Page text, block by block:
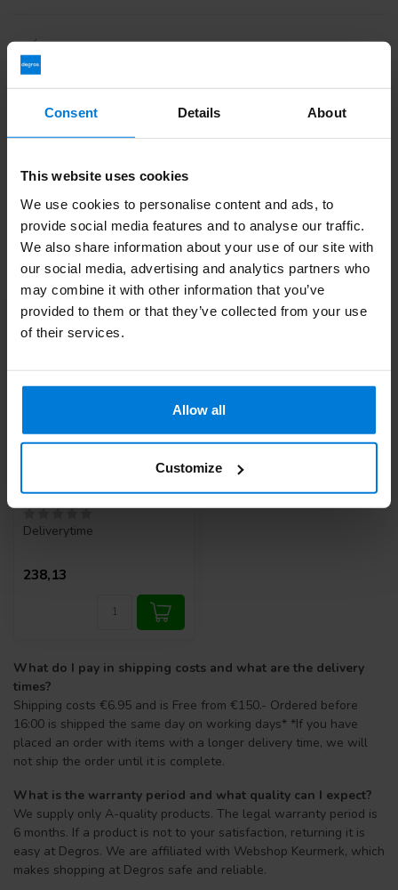
Consent Details About
This website uses cookies
We use cookies to personalise content and ads, to
provide social media features and to analyse our traffic.
We also share information about your use of our site with
our social media, advertising and analytics partners who
may combine it with other information that you’ve
provided to them or that they’ve collected from your use
of their services.
Allow all
Customize
Or do you need help with your order? Contact our
Serviceor call+31 (0)30 203 59 02
Recently viewed
10cc. (A quality)
Deliverytime
238,13
What do I pay in shipping costs and what are the delivery
times?
Shipping costs €6.95 and is Free from €150.- Ordered before
16:00 is shipped the same day on working days* *If you have
placed an order with items with a longer delivery time, we will
not ship the order until it is complete.
What is the warranty period and what quality can I expect?
We supply only A-quality products. The legal warranty period is
6 months. If a product is not to your satisfaction, returning it is
easy at Degros. We are affiliated with Webshop Keurmerk, which
makes shopping at Degros safe and reliable.